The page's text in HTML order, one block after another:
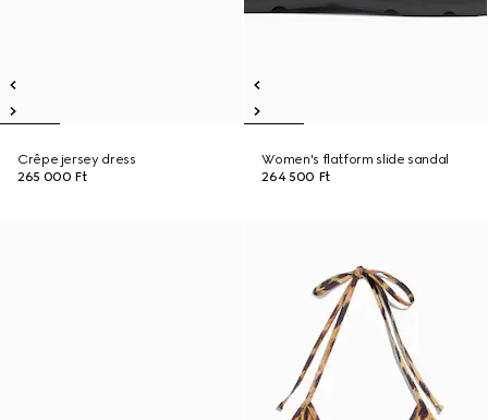
Crêpe jersey dress
265 000 Ft
Women's flatform slide sandal
264 500 Ft